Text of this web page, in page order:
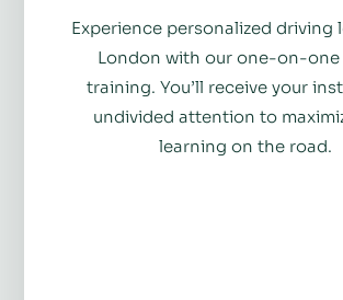
Experience personalized driving
London with our one-on-
training. You’ll receive your
undivided attention to
learning on the road.